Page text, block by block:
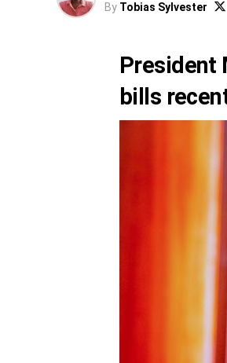
By Tobias Sylvester
President
bills